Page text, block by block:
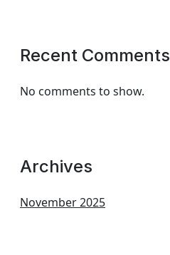
Recent Comments
No comments to show.
Archives
November 2025